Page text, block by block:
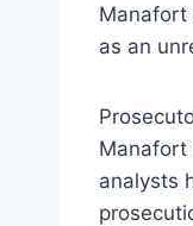
Manafort
as an
Manafort
analysts